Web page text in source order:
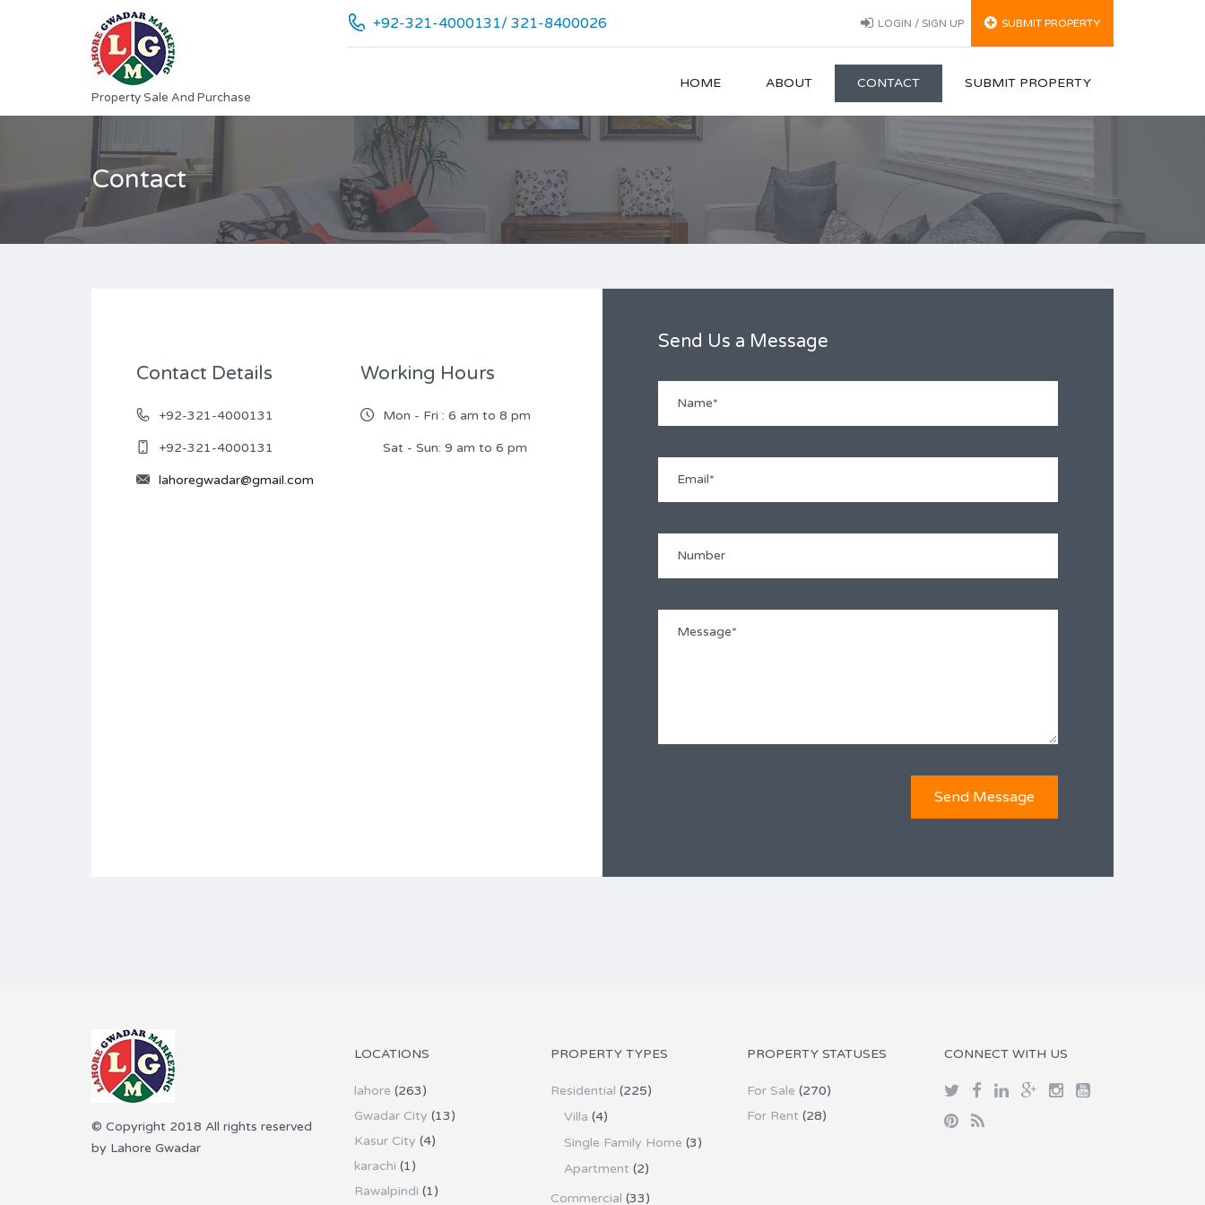
Property Sale And Purchase
LOGIN / SIGN UP SUBMIT PROPERTY
+92-321-4000131/ 321-8400026
HOME ABOUT CONTACT SUBMIT PROPERTY
Contact
Contact Details
+92-321-4000131
+92-321-4000131
lahoregwadar@gmail.com
Working Hours
Mon - Fri : 6 am to 8 pm
Sat - Sun: 9 am to 6 pm
Send Us a Message
© Copyright 2018 All rights reserved
by Lahore Gwadar
LOCATIONS
lahore (263)
Gwadar City (13)
Kasur City (4)
karachi (1)
Rawalpindi (1)
PROPERTY TYPES
Residential (225)
Villa (4)
Single Family Home (3)
Apartment (2)
Commercial (33)
PROPERTY STATUSES
For Sale (270)
For Rent (28)
CONNECT WITH US